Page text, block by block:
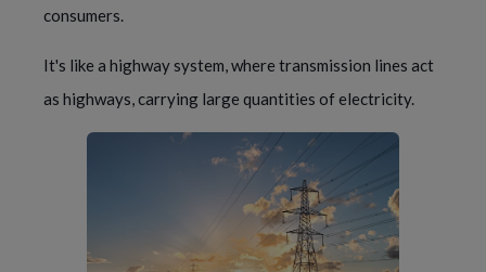
consumers.
It's like a highway system, where transmission lines act
as highways, carrying large quantities of electricity.